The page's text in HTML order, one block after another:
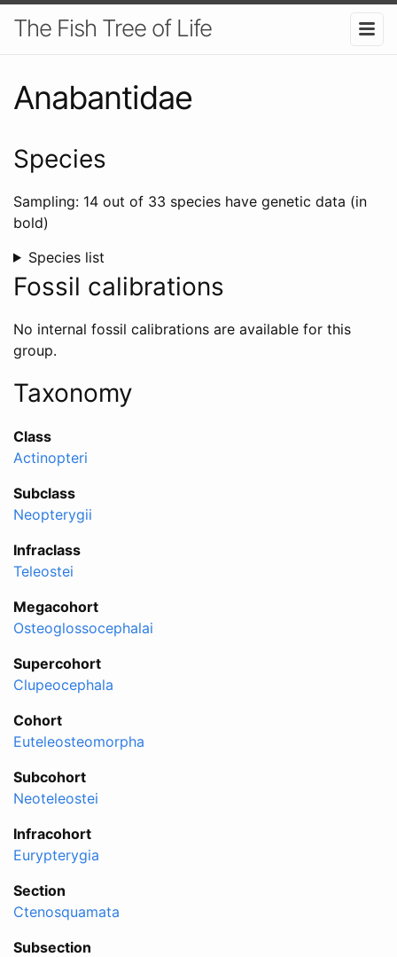
The Fish Tree of Life
Anabantidae
Species
Sampling: 14 out of 33 species have genetic data (in
bold)
Species list
Fossil calibrations
No internal fossil calibrations are available for this
group.
Taxonomy
Class
Actinopteri
Subclass
Neopterygii
Infraclass
Teleostei
Megacohort
Osteoglossocephalai
Supercohort
Clupeocephala
Cohort
Euteleosteomorpha
Subcohort
Neoteleostei
Infracohort
Eurypterygia
Section
Ctenosquamata
Subsection